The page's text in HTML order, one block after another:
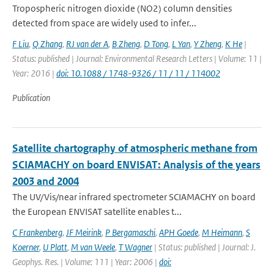
Tropospheric nitrogen dioxide (NO2) column densities
detected from space are widely used to infer...
F Liu, Q Zhang, RJ van der A, B Zheng, D Tong, L Yan, Y Zheng, K He |
Status: published | Journal: Environmental Research Letters | Volume: 11 |
Year: 2016 | doi: 10.1088 / 1748-9326 / 11 / 11 / 114002
Publication
Satellite chartography of atmospheric methane from
SCIAMACHY on board ENVISAT: Analysis of the years
2003 and 2004
The UV/Vis/near infrared spectrometer SCIAMACHY on board
the European ENVISAT satellite enables t...
C Frankenberg, JF Meirink, P Bergamaschi, APH Goede, M Heimann, S
Koerner, U Platt, M van Weele, T Wagner | Status: published | Journal: J.
Geophys. Res. | Volume: 111 | Year: 2006 | doi: